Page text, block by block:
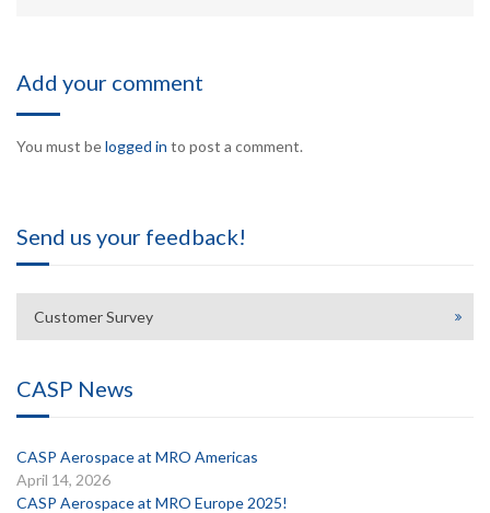
Add your comment
You must belogged in to post a comment.
Send us your feedback!
Customer Survey
CASP News
CASP Aerospace at MRO Americas
April 14, 2026
CASP Aerospace at MRO Europe 2025!